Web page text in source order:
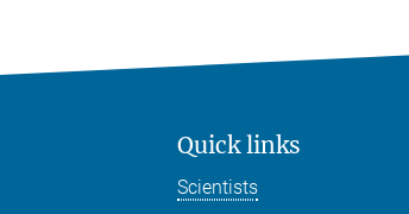
Quick links
Scientists